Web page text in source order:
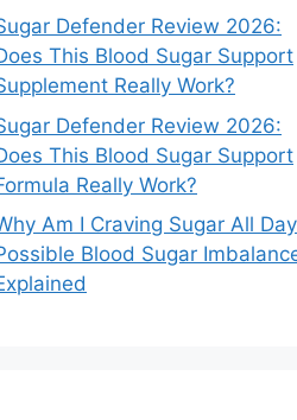
Defender Review 2026:
This Blood Sugar Support
Really Work?
Defender Review 2026:
This Blood Sugar Support
Really Work?
Am I Craving Sugar All
Blood Sugar